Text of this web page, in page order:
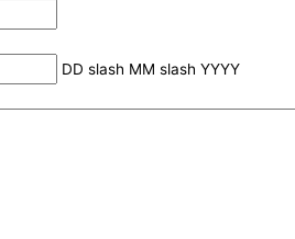
DD slash MM slash YYYY